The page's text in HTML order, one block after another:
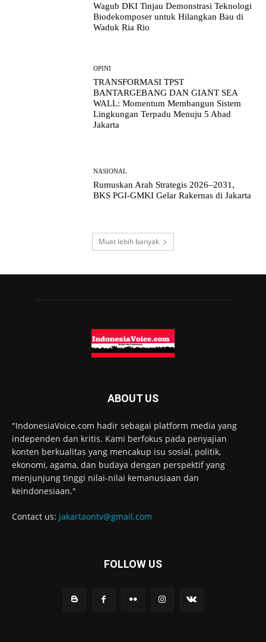
Wagub DKI Tinjau Demonstrasi Teknologi
Biodekomposer untuk Hilangkan Bau di
Waduk Ria Rio
OPINI
TRANSFORMASI TPST
BANTARGEBANG DAN GIANT SEA
WALL: Momentum Membangun Sistem
Lingkungan Terpadu Menuju 5 Abad
Jakarta
NASIONAL
Rumuskan Arah Strategis 2026–2031,
BKS PGI-GMKI Gelar Rakernas di Jakarta
Muat lebih banyak
ABOUT US
"IndonesiaVoice.com hadir sebagai platform media yang
independen dan kritis. Kami berfokus pada penyajian
konten berkualitas yang mencakup isu sosial, politik,
ekonomi, agama, dan budaya dengan perspektif yang
menjunjung tinggi nilai-nilai kemanusiaan dan
keindonesiaan."
Contact us: jakartaontv@gmail.com
FOLLOW US